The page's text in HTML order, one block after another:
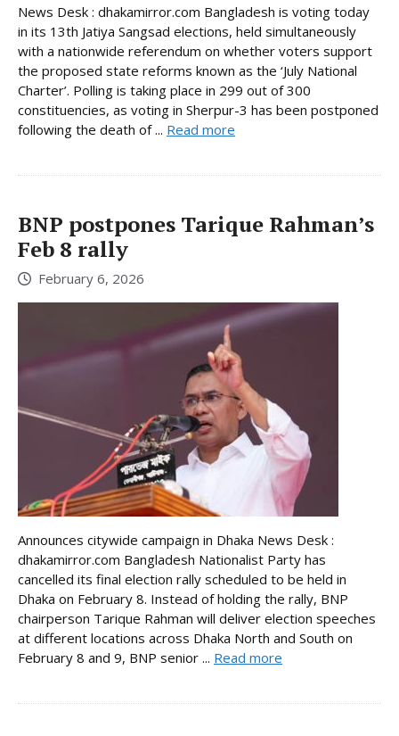
News Desk : dhakamirror.com Bangladesh is voting today
in its 13th Jatiya Sangsad elections, held simultaneously
with a nationwide referendum on whether voters support
the proposed state reforms known as the ‘July National
Charter’. Polling is taking place in 299 out of 300
constituencies, as voting in Sherpur-3 has been postponed
following the death of ... Read more
BNP postpones Tarique Rahman’s
Feb 8 rally
February 6, 2026
Announces citywide campaign in Dhaka News Desk :
dhakamirror.com Bangladesh Nationalist Party has
cancelled its final election rally scheduled to be held in
Dhaka on February 8. Instead of holding the rally, BNP
chairperson Tarique Rahman will deliver election speeches
at different locations across Dhaka North and South on
February 8 and 9, BNP senior ... Read more